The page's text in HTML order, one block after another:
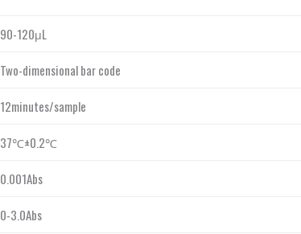
90-120μL
Two-dimensional bar code
12minutes/sample
37℃±0.2℃
0.001Abs
0-3.0Abs